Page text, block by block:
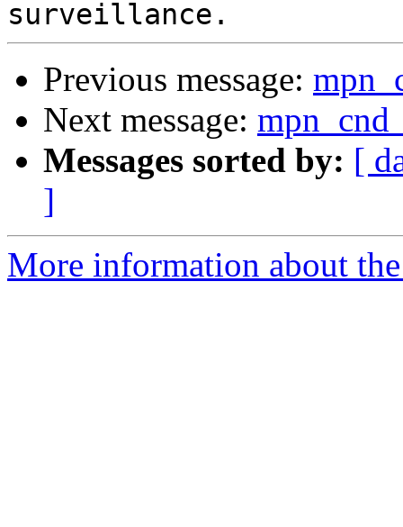
Previous message:
Next message:
Messages sorted by: [
]
More information about